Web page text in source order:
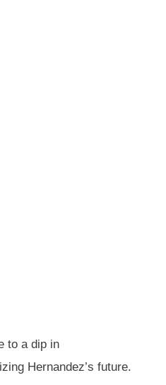
to a dip in
Hernandez’s future.